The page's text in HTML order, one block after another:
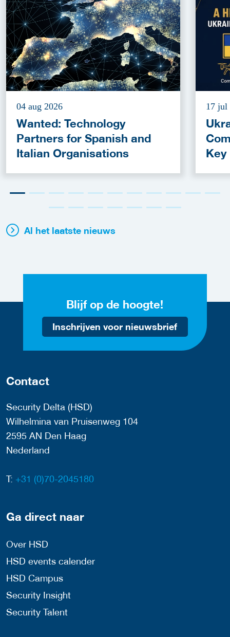
04 aug 2026
Wanted: Technology
Partners for Spanish and
Italian Organisations
17 jul
Key
Al het laatste nieuws
Blijf op de hoogte!
Inschrijven voor nieuwsbrief
Contact
Security Delta (HSD)
Wilhelmina van Pruisenweg 104
2595 AN Den Haag
Nederland
T: +31 (0)70-2045180
Ga direct naar
Over HSD
HSD events calender
HSD Campus
Security Insight
Security Talent